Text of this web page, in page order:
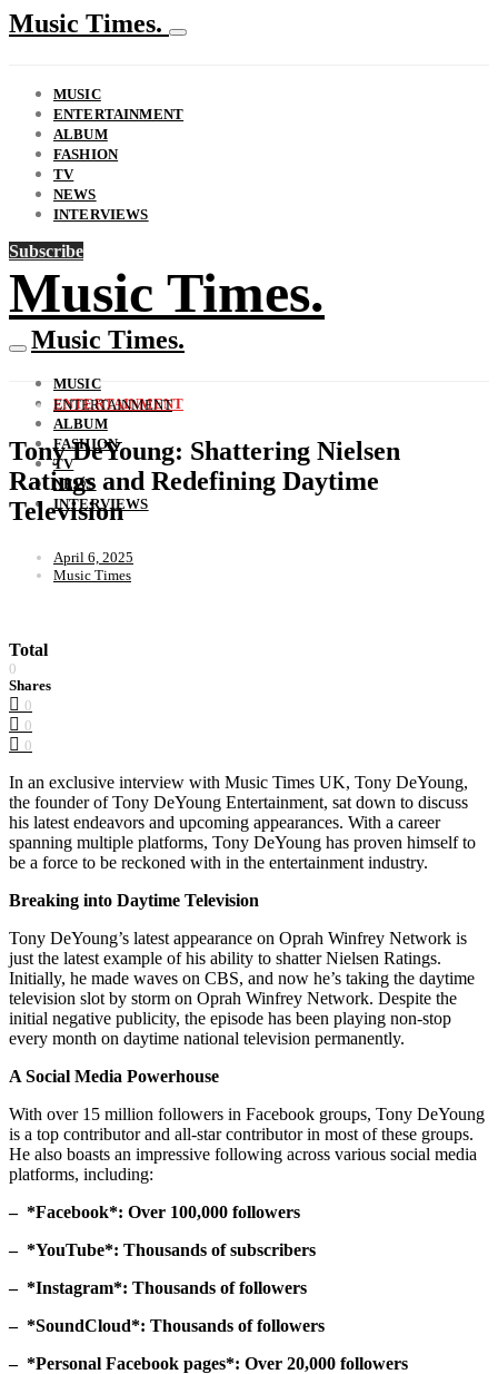
Music Times.
MUSIC
ENTERTAINMENT
ALBUM
FASHION
TV
NEWS
INTERVIEWS
Subscribe
Music Times.
Music Times.
MUSIC
ENTERTAINMENT
ALBUM
FASHION
TV
NEWS
INTERVIEWS
ENTERTAINMENT
Tony DeYoung: Shattering Nielsen
Ratings and Redefining Daytime
Television
April 6, 2025
Music Times
Total
0
Shares
0
0
0
In an exclusive interview with Music Times UK, Tony DeYoung,
the founder of Tony DeYoung Entertainment, sat down to discuss
his latest endeavors and upcoming appearances. With a career
spanning multiple platforms, Tony DeYoung has proven himself to
be a force to be reckoned with in the entertainment industry.
Breaking into Daytime Television
Tony DeYoung’s latest appearance on Oprah Winfrey Network is
just the latest example of his ability to shatter Nielsen Ratings.
Initially, he made waves on CBS, and now he’s taking the daytime
television slot by storm on Oprah Winfrey Network. Despite the
initial negative publicity, the episode has been playing non-stop
every month on daytime national television permanently.
A Social Media Powerhouse
With over 15 million followers in Facebook groups, Tony DeYoung
is a top contributor and all-star contributor in most of these groups.
He also boasts an impressive following across various social media
platforms, including:
– *Facebook*: Over 100,000 followers
– *YouTube*: Thousands of subscribers
– *Instagram*: Thousands of followers
– *SoundCloud*: Thousands of followers
– *Personal Facebook pages*: Over 20,000 followers